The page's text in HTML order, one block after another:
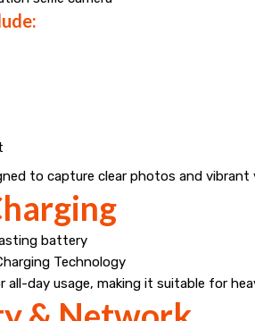
to capture clear photos and vibrant
battery
Technology
day usage, making it suitable for